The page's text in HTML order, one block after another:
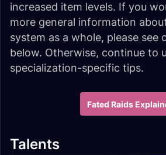
increased item levels. If you
more general information
system as a whole, please see
below. Otherwise, continue to
specialization-specific tips.
Fated Raids
Talents